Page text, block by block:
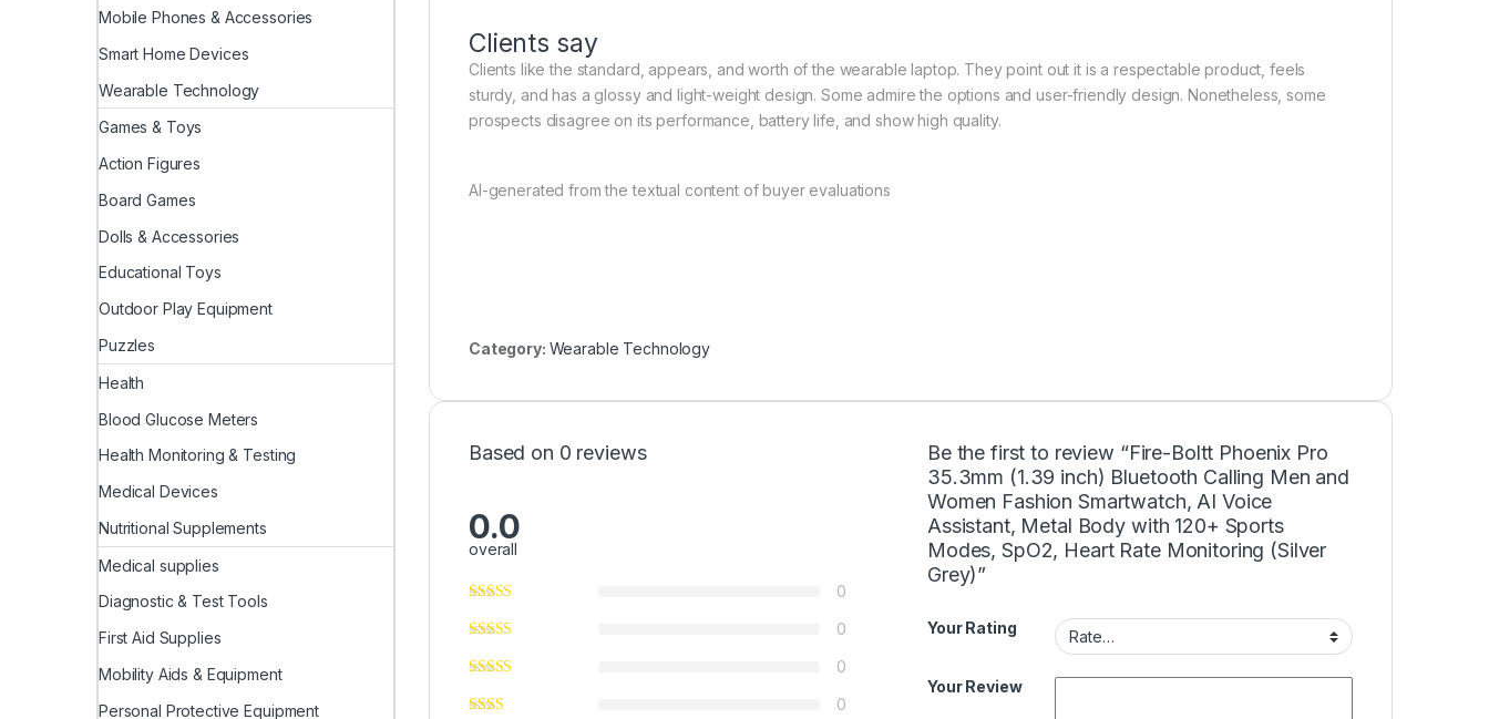
Clients say
Clients like the standard, appears, and worth of the wearable laptop. They point out it is a respectable product, feels
sturdy, and has a glossy and light-weight design. Some admire the options and user-friendly design. Nonetheless, some
prospects disagree on its performance, battery life, and show high quality.
AI-generated from the textual content of buyer evaluations
Category: Wearable Technology
Based on 0 reviews
0.0
overall
0
0
0
0
Be the first to review “Fire-Boltt Phoenix Pro
35.3mm (1.39 inch) Bluetooth Calling Men and
Women Fashion Smartwatch, AI Voice
Assistant, Metal Body with 120+ Sports
Modes, SpO2, Heart Rate Monitoring (Silver
Grey)”
Your Rating
Your Review
Mobile Phones & Accessories
Smart Home Devices
Wearable Technology
Games & Toys
Action Figures
Board Games
Dolls & Accessories
Educational Toys
Outdoor Play Equipment
Puzzles
Health
Blood Glucose Meters
Health Monitoring & Testing
Medical Devices
Nutritional Supplements
Medical supplies
Diagnostic & Test Tools
First Aid Supplies
Mobility Aids & Equipment
Personal Protective Equipment